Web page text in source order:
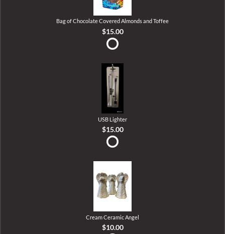
Bag of Chocolate Covered Almonds and Toffee
$15.00
USB Lighter
$15.00
Cream Ceramic Angel
$10.00